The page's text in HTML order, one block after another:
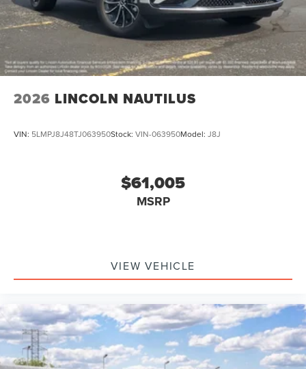
2026 LINCOLN NAUTILUS
VIN: 5LMPJ8J48TJ063950Stock: VIN-063950Model: J8J
$61,005
MSRP
VIEW VEHICLE